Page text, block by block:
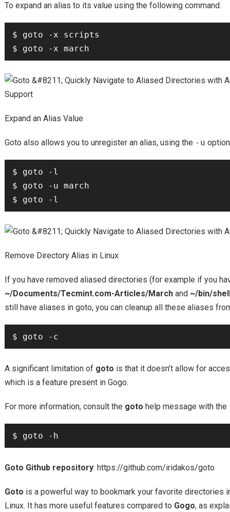
To expand an alias to its value using the following command.
$ goto -x scripts
Expand an Alias Value
Goto also allows you to unregister an alias, using the -u
$ goto -l
$ goto -u march
Remove Directory Alias in Linux
If you have removed aliased directories (for example if you
~/Documents/Tecmint.com-Articles/Marchand ~/bin/
still have aliases in goto, you can cleanup all these aliases
A significant limitation of goto is that it doesn’t allow for
which is a feature present in Gogo.
For more information, consult the goto help message with the
Goto Github repository: https://github.com/iridakos/goto
Goto is a powerful way to bookmark your favorite directories
Linux. It has more useful features compared to Gogo, as